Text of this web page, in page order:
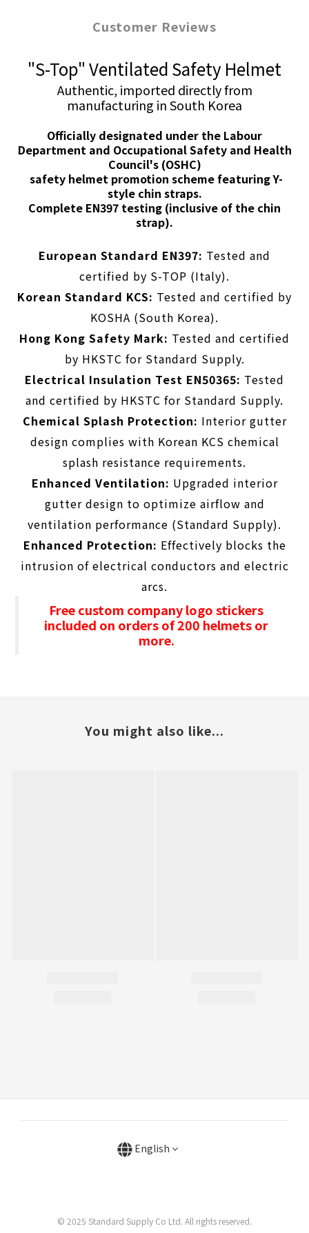
Customer Reviews
"S-Top" Ventilated Safety Helmet
Authentic, imported directly from
manufacturing in South Korea
Officially designated under the Labour
Department and Occupational Safety and Health
Council's (OSHC)
safety helmet promotion scheme featuring Y-
style chin straps.
Complete EN397 testing (inclusive of the chin
strap).
European Standard EN397: Tested and
certified by S-TOP (Italy).
Korean Standard KCS: Tested and certified by
KOSHA (South Korea).
Hong Kong Safety Mark: Tested and certified
by HKSTC for Standard Supply.
Electrical Insulation Test EN50365: Tested
and certified by HKSTC for Standard Supply.
Chemical Splash Protection: Interior gutter
design complies with Korean KCS chemical
splash resistance requirements.
Enhanced Ventilation: Upgraded interior
gutter design to optimize airflow and
ventilation performance (Standard Supply).
Enhanced Protection: Effectively blocks the
intrusion of electrical conductors and electric
arcs.
Free custom company logo stickers
included on orders of 200 helmets or
more.
You might also like...
English
© 2025 Standard Supply Co Ltd. All rights reserved.